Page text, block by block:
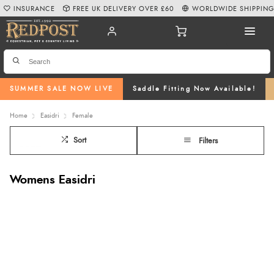
SUMMER SALE NOW LIVE Saddle Fitting Now Available!
INSURANCE FREE UK DELIVERY OVER £60 WORLDWIDE SHIPPING
Home Easidri Female
Sort Filters
Womens Easidri